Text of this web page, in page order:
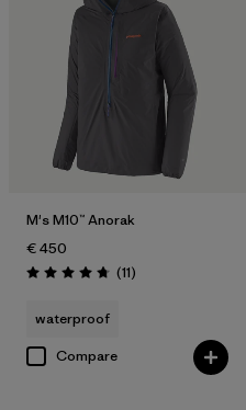
M's M10™ Anorak
€ 450
Rating: 4.7 / 5 (11Reviews
)
waterproof
Compare